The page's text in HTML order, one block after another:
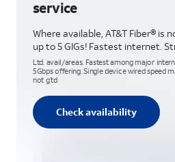
service
Where available, AT&T Fiber® is
up to 5 GIGs! Fastest internet.
Ltd. avail/areas. Fastest among major
5Gbps offering. Single device wired speed
not g’td
Check availability